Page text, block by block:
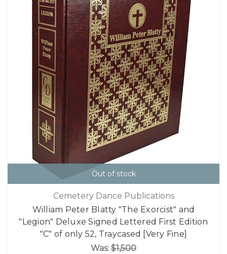
Out of stock
Cemetery Dance Publications
William Peter Blatty "The Exorcist" and
"Legion" Deluxe Signed Lettered First Edition
"C" of only 52, Traycased [Very Fine]
Was: $1,500